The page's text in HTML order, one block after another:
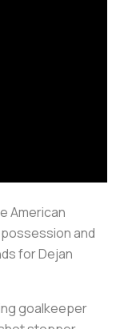
American
and
for Dejan
goalkeeper